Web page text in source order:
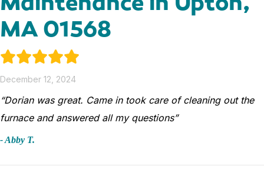
MA 01568
December 12, 2024
“Dorian was great. Came in took care of cleaning out the
furnace and answered all my questions”
- Abby T.